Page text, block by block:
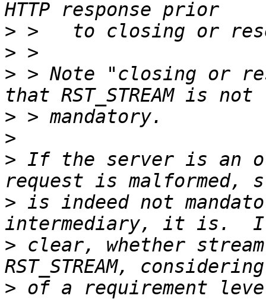
>
>
> > Note "closing or
>
>
> If the server is an
> is indeed not
> clear, whether
>